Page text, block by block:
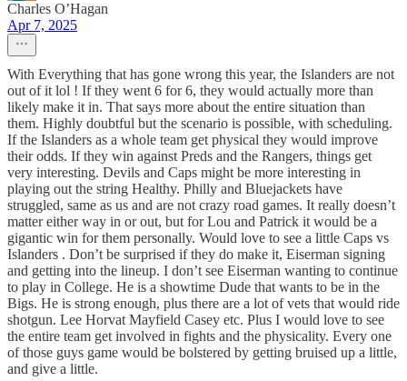
Charles O’Hagan
Apr 7, 2025
With Everything that has gone wrong this year, the Islanders are not
out of it lol ! If they went 6 for 6, they would actually more than
likely make it in. That says more about the entire situation than
them. Highly doubtful but the scenario is possible, with scheduling.
If the Islanders as a whole team get physical they would improve
their odds. If they win against Preds and the Rangers, things get
very interesting. Devils and Caps might be more interesting in
playing out the string Healthy. Philly and Bluejackets have
struggled, same as us and are not crazy road games. It really doesn’t
matter either way in or out, but for Lou and Patrick it would be a
gigantic win for them personally. Would love to see a little Caps vs
Islanders . Don’t be surprised if they do make it, Eiserman signing
and getting into the lineup. I don’t see Eiserman wanting to continue
to play in College. He is a showtime Dude that wants to be in the
Bigs. He is strong enough, plus there are a lot of vets that would ride
shotgun. Lee Horvat Mayfield Casey etc. Plus I would love to see
the entire team get involved in fights and the physicality. Every one
of those guys game would be bolstered by getting bruised up a little,
and give a little.